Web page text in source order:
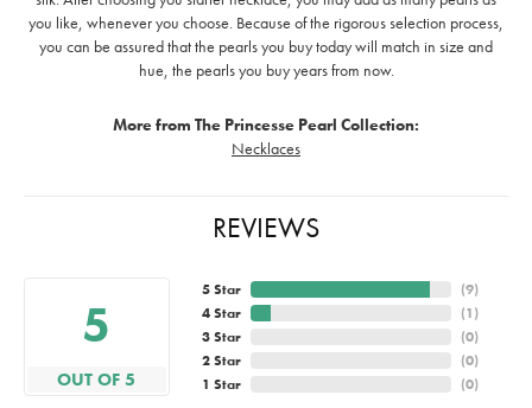
you like, whenever you choose. Because of the rigorous selection process,
you can be assured that the pearls you buy today will match in size and
hue, the pearls you buy years from now.
More from The Princesse Pearl Collection:
Necklaces
REVIEWS
5
OUT OF 5
5 Star
4 Star
3 Star
2 Star
1 Star
(9)
(1)
(0)
(0)
(0)